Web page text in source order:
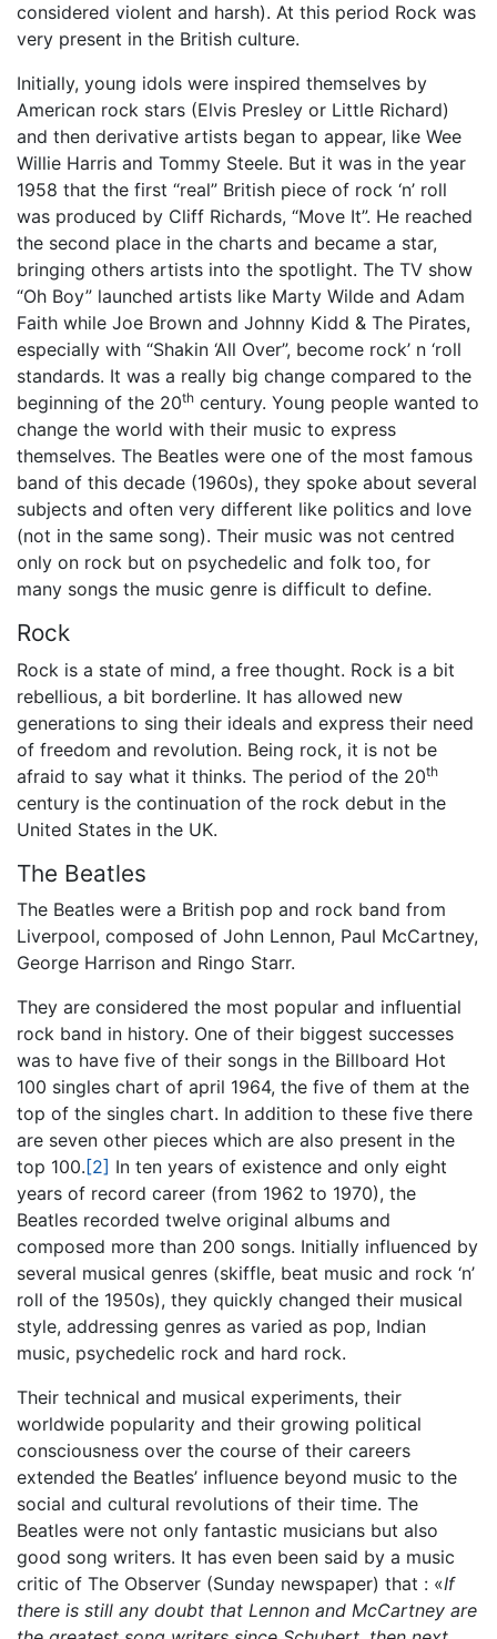
considered violent and harsh). At this period Rock was
very present in the British culture.
Initially, young idols were inspired themselves by
American rock stars (Elvis Presley or Little Richard)
and then derivative artists began to appear, like Wee
Willie Harris and Tommy Steele. But it was in the year
1958 that the first “real” British piece of rock ‘n’ roll
was produced by Cliff Richards, “Move It”. He reached
the second place in the charts and became a star,
bringing others artists into the spotlight. The TV show
“Oh Boy” launched artists like Marty Wilde and Adam
Faith while Joe Brown and Johnny Kidd & The Pirates,
especially with “Shakin ‘All Over”, become rock’ n ‘roll
standards. It was a really big change compared to the
beginning of the 20th century. Young people wanted to
change the world with their music to express
themselves. The Beatles were one of the most famous
band of this decade (1960s), they spoke about several
subjects and often very different like politics and love
(not in the same song). Their music was not centred
only on rock but on psychedelic and folk too, for
many songs the music genre is difficult to define.
Rock
Rock is a state of mind, a free thought. Rock is a bit
rebellious, a bit borderline. It has allowed new
generations to sing their ideals and express their need
of freedom and revolution. Being rock, it is not be
afraid to say what it thinks. The period of the 20th
century is the continuation of the rock debut in the
United States in the UK.
The Beatles
The Beatles were a British pop and rock band from
Liverpool, composed of John Lennon, Paul McCartney,
George Harrison and Ringo Starr.
They are considered the most popular and influential
rock band in history. One of their biggest successes
was to have five of their songs in the Billboard Hot
100 singles chart of april 1964, the five of them at the
top of the singles chart. In addition to these five there
are seven other pieces which are also present in the
top 100.[2] In ten years of existence and only eight
years of record career (from 1962 to 1970), the
Beatles recorded twelve original albums and
composed more than 200 songs. Initially influenced by
several musical genres (skiffle, beat music and rock ‘n’
roll of the 1950s), they quickly changed their musical
style, addressing genres as varied as pop, Indian
music, psychedelic rock and hard rock.
Their technical and musical experiments, their
worldwide popularity and their growing political
consciousness over the course of their careers
extended the Beatles’ influence beyond music to the
social and cultural revolutions of their time. The
Beatles were not only fantastic musicians but also
good song writers. It has even been said by a music
critic of The Observer (Sunday newspaper) that : «If
there is still any doubt that Lennon and McCartney are